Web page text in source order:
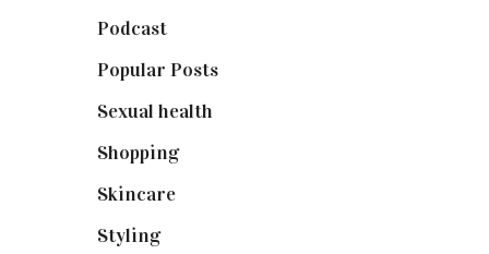
Podcast(18)
Popular Posts(590)
Sexual health
Shopping(898)
Skincare(92)
Styling(640)